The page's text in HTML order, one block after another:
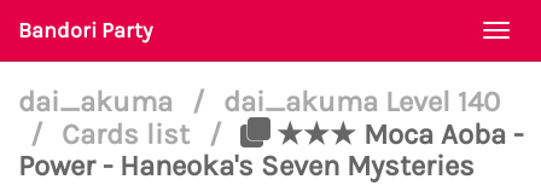
Bandori Party
dai_akuma /
dai_akuma Level 140
/
Cards list /
★★★ Moca Aoba -
Power - Haneoka's Seven Mysteries